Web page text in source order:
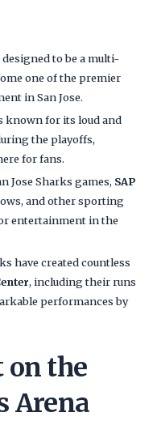
designed to be a multi-
one of the premier
in San Jose.
known for its loud and
the playoffs,
for fans.
Jose Sharks games, SAP
and other sporting
entertainment in the
have created countless
, including their runs
performances by
on the
Arena